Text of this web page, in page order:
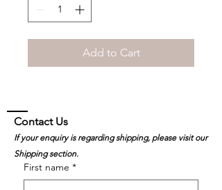
Add to Cart
First name *
Contact Us
If your enquiry is regarding shipping, please visit our
Shipping section.